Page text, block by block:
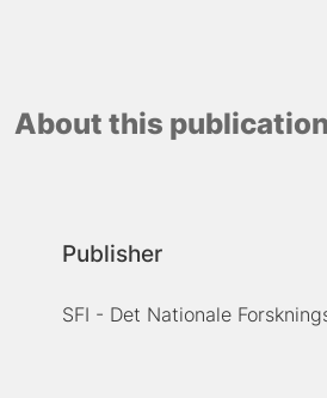
About this publication
Publisher
SFI - Det Nationale